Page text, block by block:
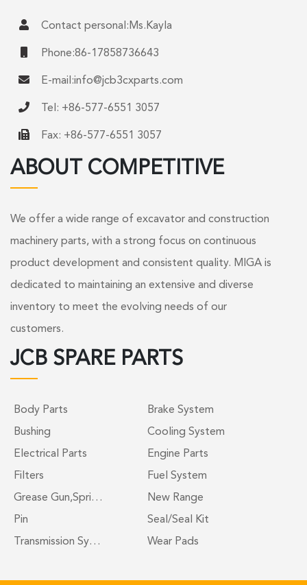
Contact personal:Ms.Kayla
Phone:86-17858736643
E-mail:info@jcb3cxparts.com
Tel: +86-577-6551 3057
Fax: +86-577-6551 3057
ABOUT COMPETITIVE
We offer a wide range of excavator and construction
machinery parts, with a strong focus on continuous
product development and consistent quality. MIGA is
dedicated to maintaining an extensive and diverse
inventory to meet the evolving needs of our
customers.
JCB SPARE PARTS
Body Parts
Brake System
Bushing
Cooling System
Electrical Parts
Engine Parts
Filters
Fuel System
Grease Gun,Spri…
New Range
Pin
Seal/Seal Kit
Transmission Sy…
Wear Pads